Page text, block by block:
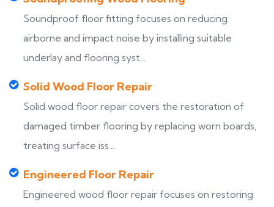
Soundproof floor fitting focuses on reducing
airborne and impact noise by installing suitable
underlay and flooring syst...
Solid Wood Floor Repair
Solid wood floor repair covers the restoration of
damaged timber flooring by replacing worn boards,
treating surface iss...
Engineered Floor Repair
Engineered wood floor repair focuses on restoring